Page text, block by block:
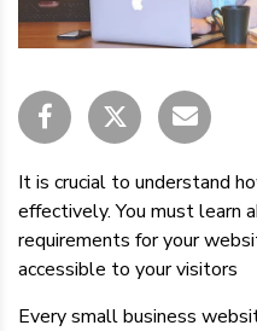
It is crucial to understand
effectively. You must learn
requirements for your
accessible to your visitors
Every small business